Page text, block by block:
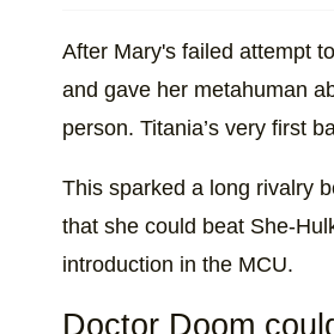
After Mary's failed attempt
and gave her metahuman
person. Titania’s very first
This sparked a long rivalry
that she could beat She-
introduction in the MCU.
Doctor Doom